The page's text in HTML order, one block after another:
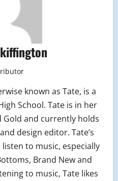
known as Tate, is a
School. Tate is in her
Gold and currently holds
design editor. Tate’s
to music, especially
Brand New and
to music, Tate likes